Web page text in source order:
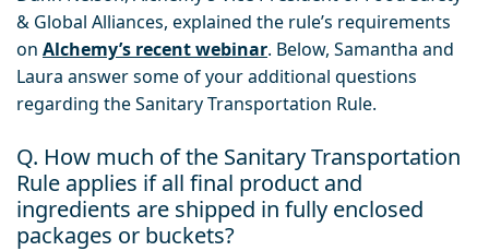
& Global Alliances, explained the rule’s requirements
on Alchemy’s recent webinar. Below, Samantha and
Laura answer some of your additional questions
regarding the Sanitary Transportation Rule.
Q. How much of the Sanitary Transportation
Rule applies if all final product and
ingredients are shipped in fully enclosed
packages or buckets?